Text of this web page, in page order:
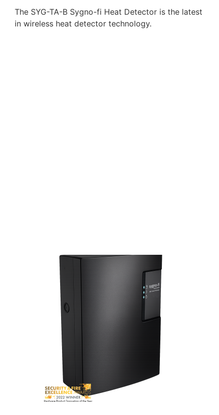
The SYG-TA-B Sygno-fi Heat Detector is the latest
in wireless heat detector technology.